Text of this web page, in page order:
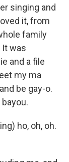
singing and
it, from
family
It was
and a file
my ma
be gay-o.
ho, oh, oh.